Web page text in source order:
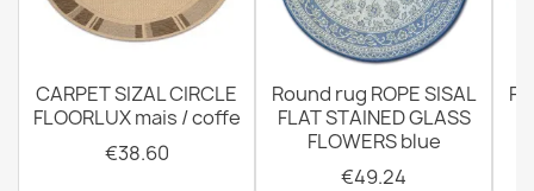
Rug TIMO round ROPE SISAL outdoor dark beige - 2ND
GRADE
CARPET SIZAL CIRCLE
FLOORLUX mais / coffe
€38.60
Round rug ROPE SISAL
FLAT STAINED GLASS
FLOWERS blue
€49.24